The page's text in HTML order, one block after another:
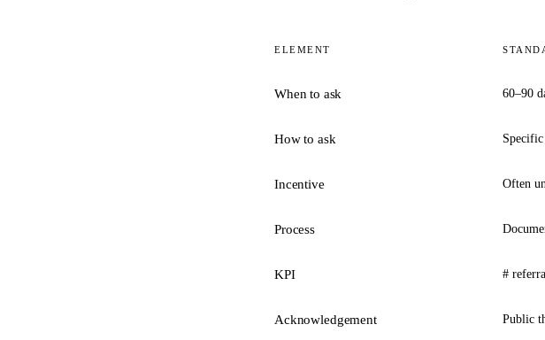
ELEMENT
When to ask 60–90
How to ask Specific
Incentive Often
Process
KPI #
Acknowledgement Public